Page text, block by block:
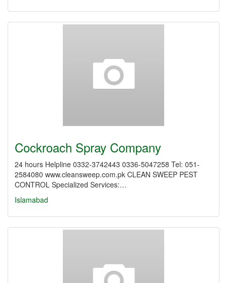
Cockroach Spray Company
24 hours Helpline 0332-3742443 0336-5047258 Tel: 051-
2584080 www.cleansweep.com.pk CLEAN SWEEP PEST
CONTROL Specialized Services:…
Islamabad